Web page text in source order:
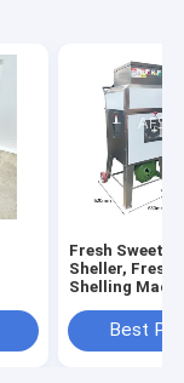
Fresh Sweet
Sheller, Fresh
Shelling
Best